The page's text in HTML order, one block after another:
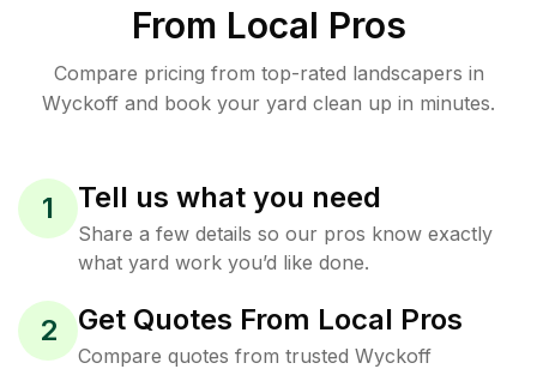
From Local Pros
Compare pricing from top-rated landscapers in
Wyckoff and book your yard clean up in minutes.
1 Tell us what you need
Share a few details so our pros know exactly
what yard work you’d like done.
2 Get Quotes From Local Pros
Compare quotes from trusted Wyckoff